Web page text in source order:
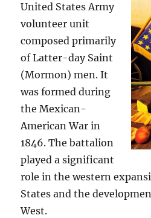
United States Army
volunteer unit
composed primarily
of Latter-day Saint
(Mormon) men. It
was formed during
the Mexican-
American War in
1846. The battalion
played a significant
role in the western
States and the
West.